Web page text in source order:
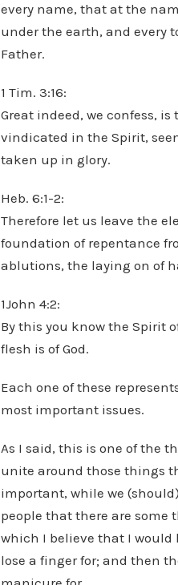
every name, that at the
under the earth, and every
Father.
1 Tim. 3:16:
Great indeed, we confess,
vindicated in the Spirit,
taken up in glory.
Heb. 6:1-2:
Therefore let us leave the
foundation of repentance
ablutions, the laying on of
1John 4:2:
By this you know the Spirit
flesh is of God.
Each one of these
most important issues.
As I said, this is one of the
unite around those things
important, while we
people that there are some
which I believe that I would
lose a finger for; and then